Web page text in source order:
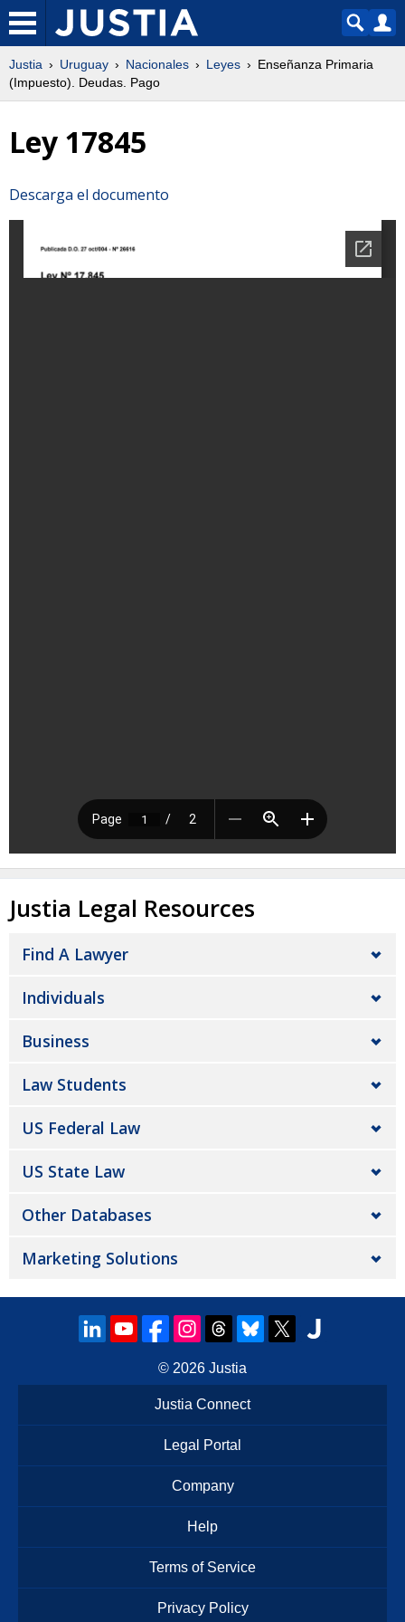
Justia Uruguay Nacionales Leyes
Enseñanza Primaria
(Impuesto). Deudas. Pago
Ley 17845
Descarga el documento
Justia Legal Resources
Find A Lawyer
Individuals
Business
Law Students
US Federal Law
US State Law
Other Databases
Marketing Solutions
© 2026 Justia
Justia Connect
Legal Portal
Company
Help
Terms of Service
Privacy Policy